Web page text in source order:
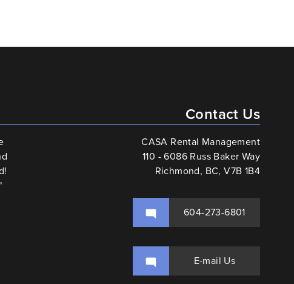
Contact Us
CASA Rental Management
110 - 6086 Russ Baker Way
Richmond, BC, V7B 1B4
604-273-6801
E-mail Us